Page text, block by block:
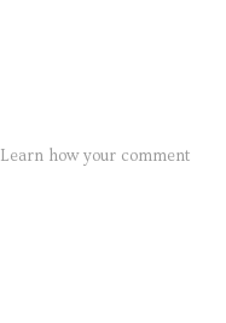
Learn how your comment